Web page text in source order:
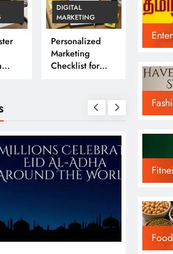
DIGITAL
MARKETING
Personalized
Marketing
Checklist for
NEWS
Food